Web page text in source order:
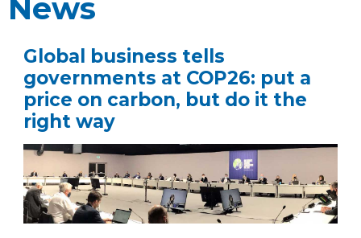
News
Global business tells
governments at COP26: put a
price on carbon, but do it the
right way